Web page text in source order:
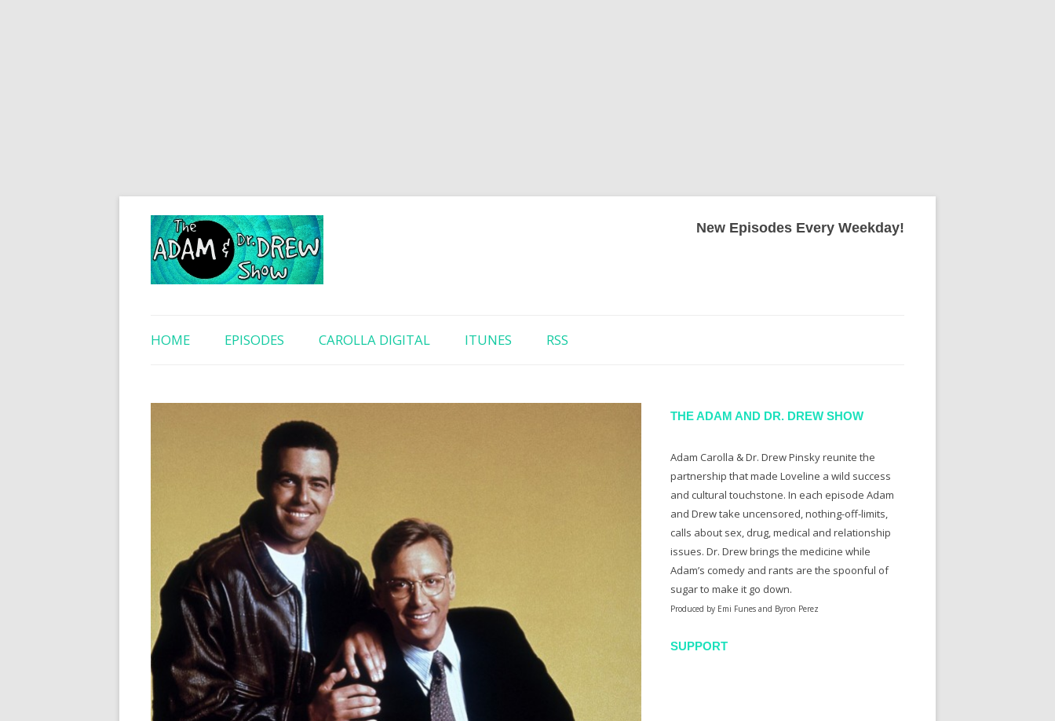
New Episodes Every Weekday!
HOME EPISODES CAROLLA DIGITAL ITUNES RSS
THE ADAM AND DR. DREW SHOW
Adam Carolla & Dr. Drew Pinsky reunite the
partnership that made Loveline a wild success
and cultural touchstone. In each episode Adam
and Drew take uncensored, nothing-off-limits,
calls about sex, drug, medical and relationship
issues. Dr. Drew brings the medicine while
Adam’s comedy and rants are the spoonful of
sugar to make it go down.
Produced by Emi Funes and Byron Perez
SUPPORT